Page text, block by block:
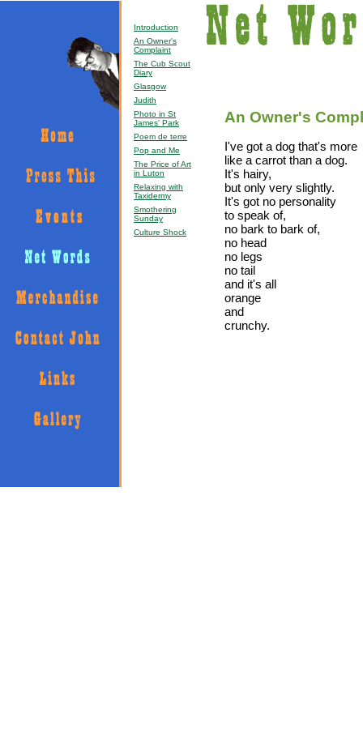
Introduction
An Owner's
Complaint
The Cub Scout
Diary
Glasgow
Judith
Photo in St
James' Park
Poem de terre
Pop and Me
The Price of Art
in Luton
Relaxing with
Taxidermy
Smothering
Sunday
Culture Shock
An Owner's
I've got a dog that's more
like a carrot than a dog.
It's hairy,
but only very slightly.
It's got no personality
to speak of,
no bark to bark of,
no head
no legs
no tail
and it's all
orange
and
crunchy.